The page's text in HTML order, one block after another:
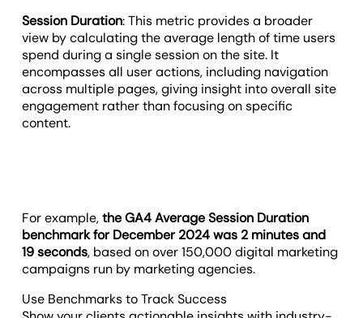
Session Duration: This metric provides a broader
view by calculating the average length of time users
spend during a single session on the site. It
encompasses all user actions, including navigation
across multiple pages, giving insight into overall site
engagement rather than focusing on specific
content.
For example,the GA4 Average Session Duration
benchmark for December 2024 was 2 minutes and
19 seconds, based on over 150,000 digital marketing
campaigns run by marketing agencies.
Use Benchmarks to Track Success